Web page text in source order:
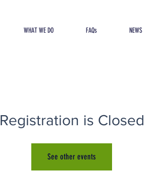
WHAT WE DO FAQs NEWS
Registration is Closed
See other events